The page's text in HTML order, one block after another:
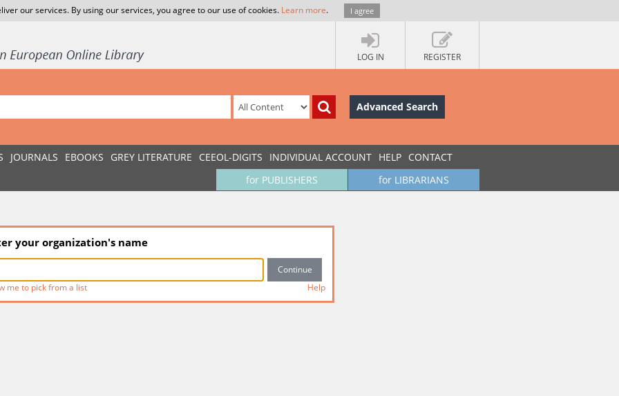
our services. By using our services, you agree to our use of cookies. Learn more. I agree
LOG IN REGISTER
Advanced Search
JOURNALS EBOOKS GREY LITERATURE CEEOL-DIGITS INDIVIDUAL ACCOUNT HELP CONTACT
for LIBRARIANS
for PUBLISHERS
your organization's name
me to pick from a list Help